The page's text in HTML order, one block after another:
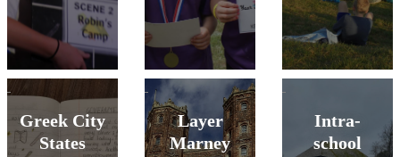
Greek City
States
Layer
Marney
Intra-
school